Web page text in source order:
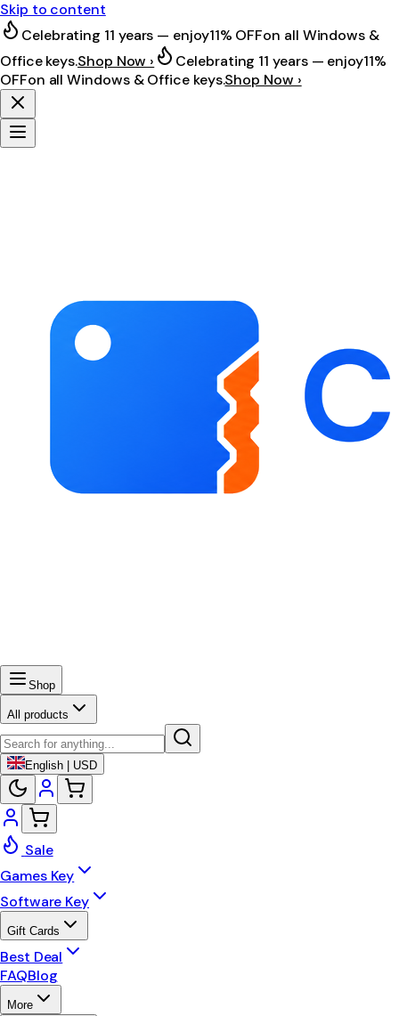
Skip to content
Celebrating 11 years — enjoy11% OFFon all Windows &
Office keys.Shop Now › Celebrating 11 years — enjoy11%
OFFon all Windows & Office keys.Shop Now ›
Shop
All products
English | USD
Sale
Games Key
Software Key
Gift Cards
Best Deal
FAQBlog
More